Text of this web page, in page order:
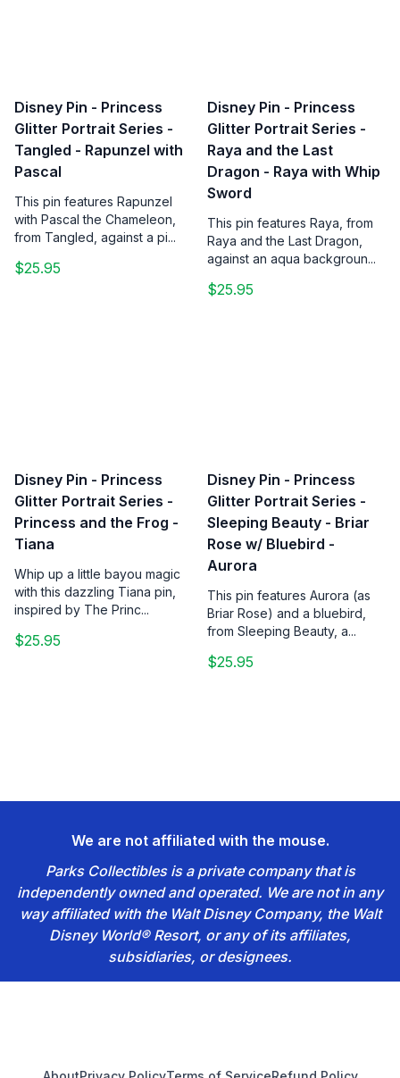
Disney Pin - Princess
Glitter Portrait Series -
Tangled - Rapunzel with
Pascal
This pin features Rapunzel
with Pascal the Chameleon,
from Tangled, against a pi...
$25.95
Disney Pin - Princess
Glitter Portrait Series -
Raya and the Last
Dragon - Raya with Whip
Sword
This pin features Raya, from
Raya and the Last Dragon,
against an aqua backgroun...
$25.95
Disney Pin - Princess
Glitter Portrait Series -
Princess and the Frog -
Tiana
Whip up a little bayou magic
with this dazzling Tiana pin,
inspired by The Princ...
$25.95
Disney Pin - Princess
Glitter Portrait Series -
Sleeping Beauty - Briar
Rose w/ Bluebird -
Aurora
This pin features Aurora (as
Briar Rose) and a bluebird,
from Sleeping Beauty, a...
$25.95
We are not affiliated with the mouse.
Parks Collectibles is a private company that is
independently owned and operated. We are not in any
way affiliated with the Walt Disney Company, the Walt
Disney World® Resort, or any of its affiliates,
subsidiaries, or designees.